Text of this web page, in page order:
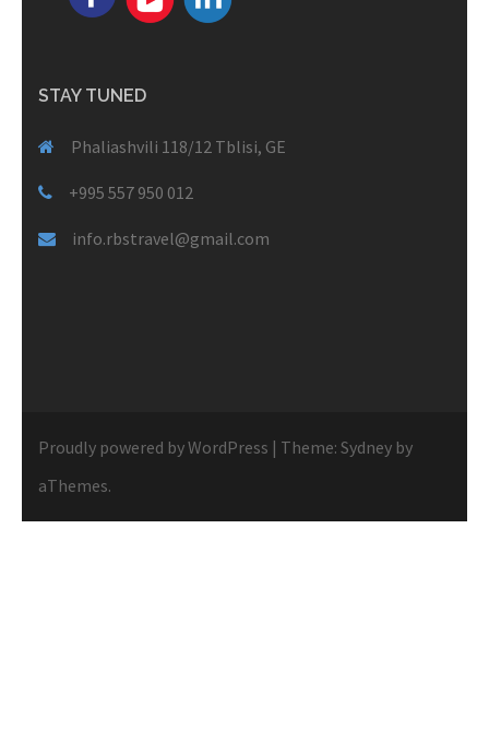
STAY TUNED
Phaliashvili 118/12 Tblisi, GE
+995 557 950 012
info.rbstravel@gmail.com
Proudly powered by WordPress | Theme: Sydney by
aThemes.